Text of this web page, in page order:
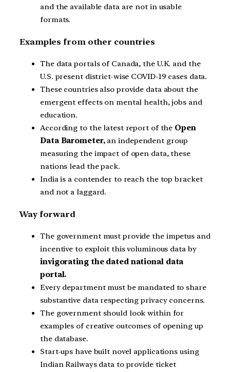
and the available data are not in usable
formats.
Examples from other countries
The data portals of Canada, the U.K. and the
U.S. present district-wise COVID-19 cases data.
These countries also provide data about the
emergent effects on mental health, jobs and
education.
According to the latest report of the Open
Data Barometer,an independent group
measuring the impact of open data, these
nations lead the pack.
India is a contender to reach the top bracket
and not a laggard.
Way forward
The government must provide the impetus and
incentive to exploit this voluminous data by
invigorating the dated national data
portal.
Every department must be mandated to share
substantive data respecting privacy concerns.
The government should look within for
examples of creative outcomes of opening up
the database.
Start-ups have built novel applications using
Indian Railways data to provide ticket